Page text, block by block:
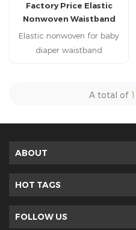
Factory Price Elastic
Nonwoven Waistband
Nonwoven for Baby
Diaper Use
Elastic nonwoven for baby
diaper waistband
A total of 1
ABOUT
HOT TAGS
FOLLOW US